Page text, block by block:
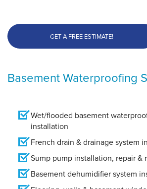
GET A FREE ESTIMATE!
Basement Waterproofing
Wet/flooded basement
installation
French drain & drainage system
Sump pump installation, repair &
Basement dehumidifier system